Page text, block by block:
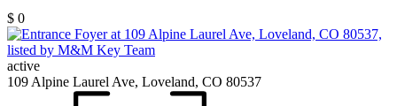
$ 0
active
109 Alpine Laurel Ave, Loveland, CO 80537